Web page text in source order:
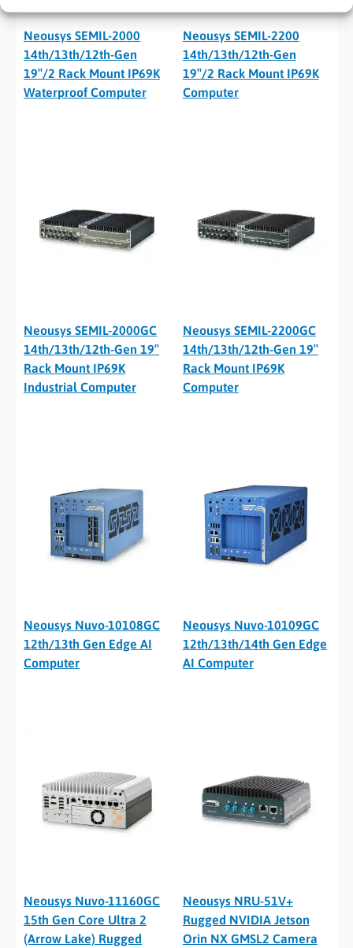
Neousys SEMIL-2000
14th/13th/12th-Gen
19″/2 Rack Mount IP69K
Waterproof Computer
Neousys SEMIL-2200
14th/13th/12th-Gen
19″/2 Rack Mount IP69K
Computer
Neousys SEMIL-2000GC
14th/13th/12th-Gen 19″
Rack Mount IP69K
Industrial Computer
Neousys SEMIL-2200GC
14th/13th/12th-Gen 19″
Rack Mount IP69K
Computer
Neousys Nuvo-10108GC
12th/13th Gen Edge AI
Computer
Neousys Nuvo-10109GC
12th/13th/14th Gen Edge
AI Computer
Neousys Nuvo-11160GC
15th Gen Core Ultra 2
(Arrow Lake) Rugged
Neousys NRU-51V+
Rugged NVIDIA Jetson
Orin NX GMSL2 Camera